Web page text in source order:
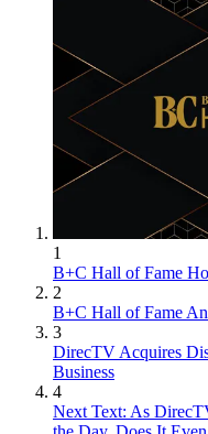
1
B+C Hall of Fame
2
B+C Hall of Fame
3
DirecTV Acquires
Business
4
Next Text: As